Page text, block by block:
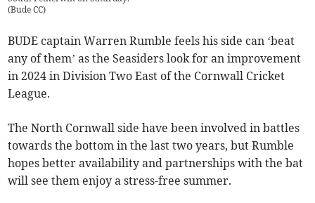
(Bude CC)
BUDE captain Warren Rumble feels his side can ‘beat
any of them’ as the Seasiders look for an improvement
in 2024 in Division Two East of the Cornwall Cricket
League.
The North Cornwall side have been involved in battles
towards the bottom in the last two years, but Rumble
hopes better availability and partnerships with the bat
will see them enjoy a stress-free summer.